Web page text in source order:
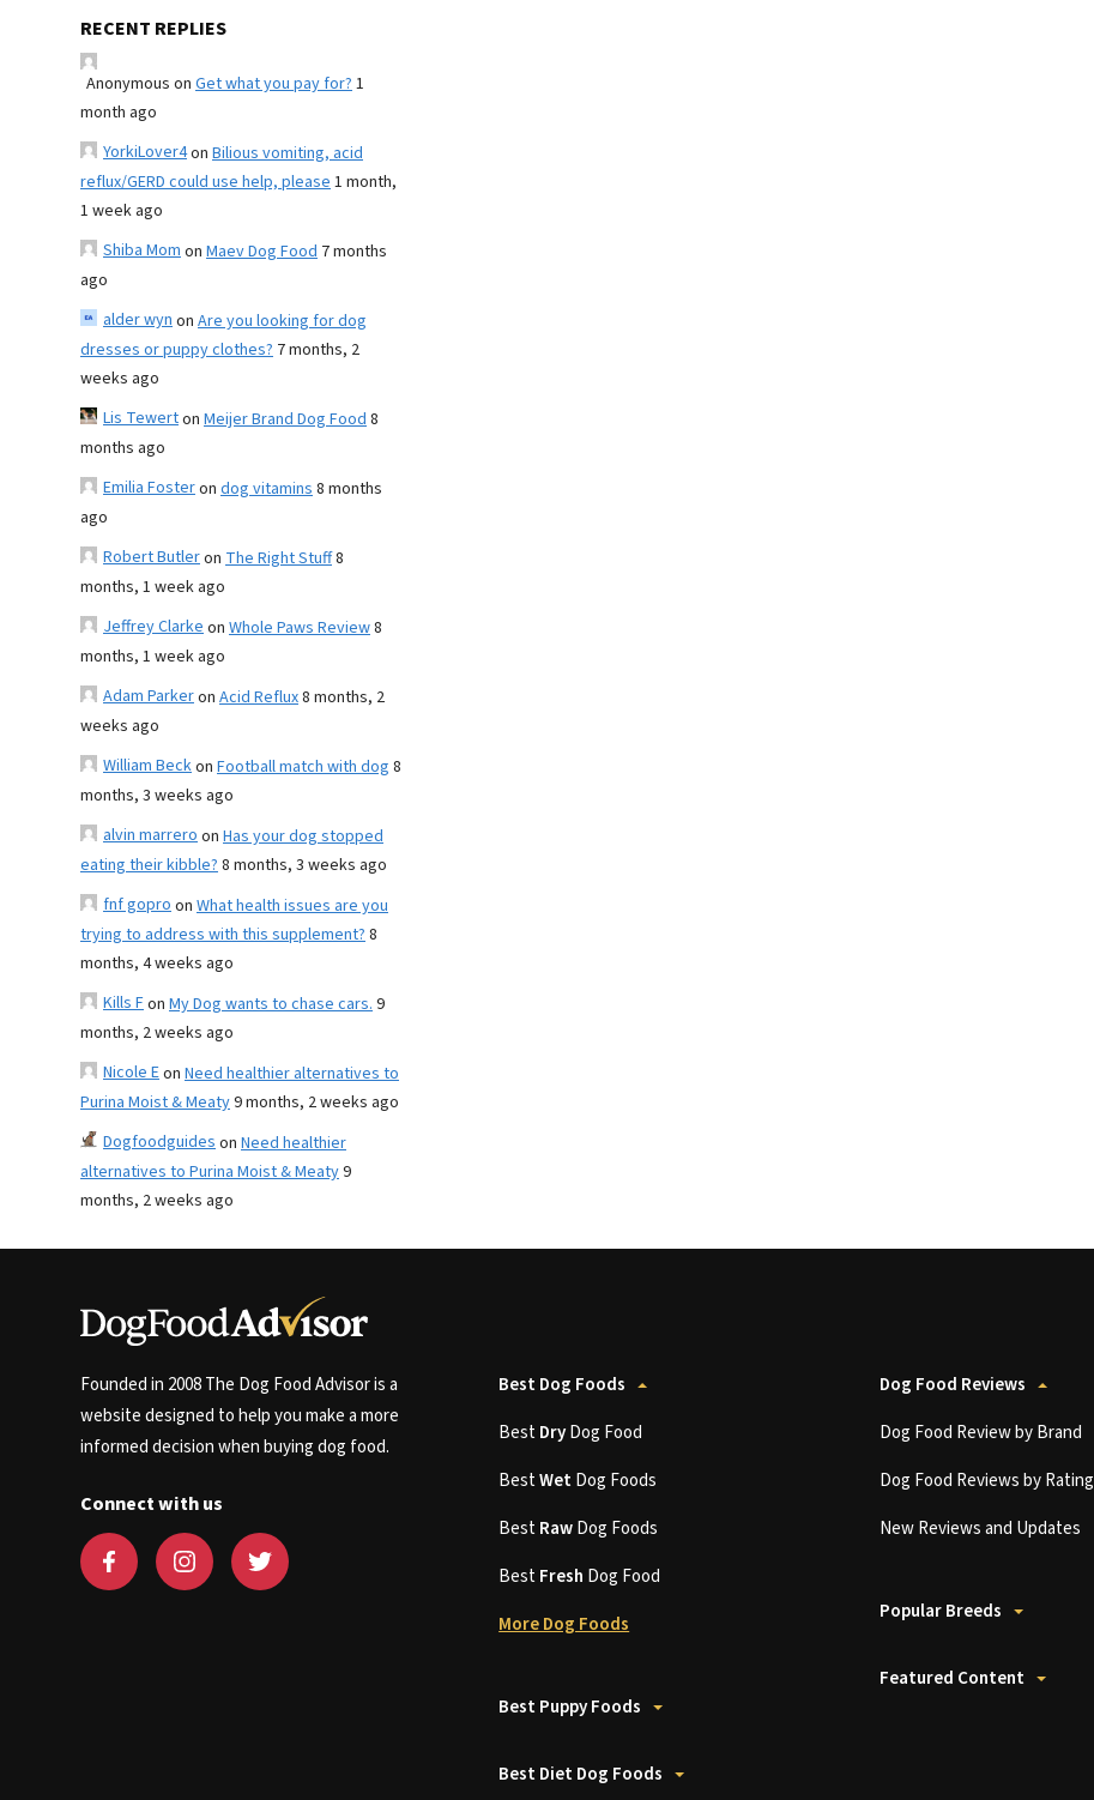
RECENT REPLIES
Anonymous on Get what you pay for?1
month ago
YorkiLover4on Bilious vomiting, acid
reflux/GERD could use help, please1 month,
1 week ago
Shiba Momon Maev Dog Food 7 months
ago
alder wynon Are you looking for dog
dresses or puppy clothes? 7 months, 2
weeks ago
Lis Tewerton Meijer Brand Dog Food8
months ago
Emilia Fosteron dog vitamins8 months
ago
Robert Butleron The Right Stuff8
months, 1 week ago
Jeffrey Clarkeon Whole Paws Review8
months, 1 week ago
Adam Parkeron Acid Reflux8 months, 2
weeks ago
William Beckon Football match with dog 8
months, 3 weeks ago
alvin marreroon Has your dog stopped
eating their kibble?8 months, 3 weeks ago
fnf goproon What health issues are you
trying to address with this supplement?8
months, 4 weeks ago
Kills Fon My Dog wants to chase cars.9
months, 2 weeks ago
Nicole Eon Need healthier alternatives to
Purina Moist & Meaty9 months, 2 weeks ago
Dogfoodguideson Need healthier
alternatives to Purina Moist & Meaty9
months, 2 weeks ago
Founded in 2008 The Dog Food Advisor is a
website designed to help you make a more
informed decision when buying dog food.
Connect with us
Best Dog Foods
BestDryDog Food
BestWetDog Foods
BestRawDog Foods
BestFresh Dog Food
More Dog Foods
Best Puppy Foods
Best Diet Dog Foods
Dog Food Reviews
Dog Food Review by Brand
Dog Food Reviews by Rating
New Reviews and Updates
Popular Breeds
Featured Content